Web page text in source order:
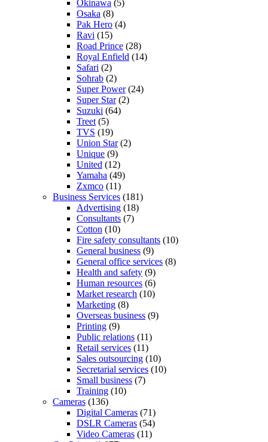
Okinawa (5)
Osaka (8)
Pak Hero (4)
Ravi (15)
Road Prince (28)
Royal Enfield (14)
Safari (2)
Sohrab (2)
Super Power(24)
Super Star(2)
Suzuki (64)
Treet (5)
TVS (19)
Union Star(2)
Unique (9)
United (12)
Yamaha (49)
Zxmco (11)
Business Services (181)
Advertising (18)
Consultants (7)
Cotton (10)
Fire safety consultants (10)
General business (9)
General office services (8)
Health and safety (9)
Human resources (6)
Market research (10)
Marketing (8)
Overseas business (9)
Printing (9)
Public relations (11)
Retail services (11)
Sales outsourcing (10)
Secretarial services (10)
Small business (7)
Training (10)
Cameras (136)
Digital Cameras (71)
DSLR Cameras (54)
Video Cameras (11)